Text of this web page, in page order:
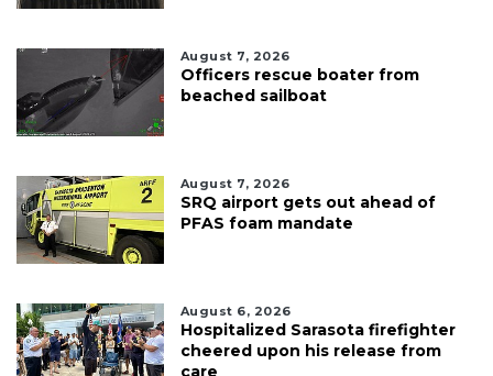
August 7, 2026
Officers rescue boater from
beached sailboat
August 7, 2026
SRQ airport gets out ahead of
PFAS foam mandate
August 6, 2026
Hospitalized Sarasota firefighter
cheered upon his release from
care